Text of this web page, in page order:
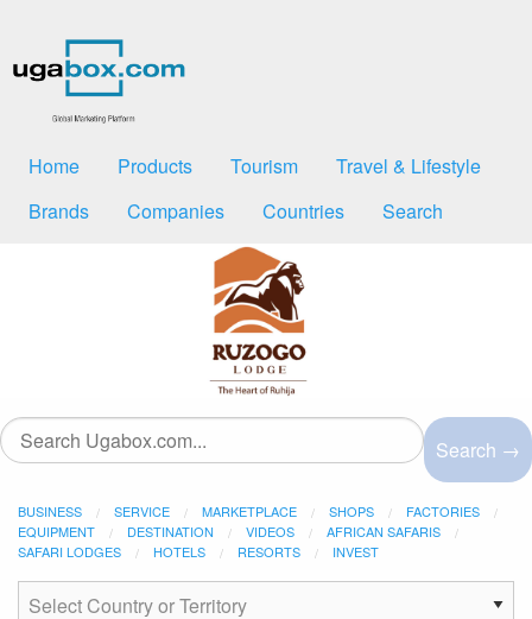
Home Products Tourism
Travel & Lifestyle
Brands
Companies Countries Search
Search →
BUSINESS SERVICE MARKETPLACE SHOPS
FACTORIES
EQUIPMENT
DESTINATION VIDEOS
AFRICAN SAFARIS
SAFARI LODGES
HOTELS RESORTS INVEST